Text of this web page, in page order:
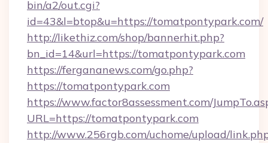
bin/a2/out.cgi?
id=43&l=btop&u=https://tomatpontypark.com/
http://likethiz.com/shop/bannerhit.php?
bn_id=14&url=https://tomatpontypark.com
https://fergananews.com/go.php?
https://tomatpontypark.com
https://www.factor8assessment.com/
URL=https://tomatpontypark.com
http://www.256rgb.com/uchome/upload/